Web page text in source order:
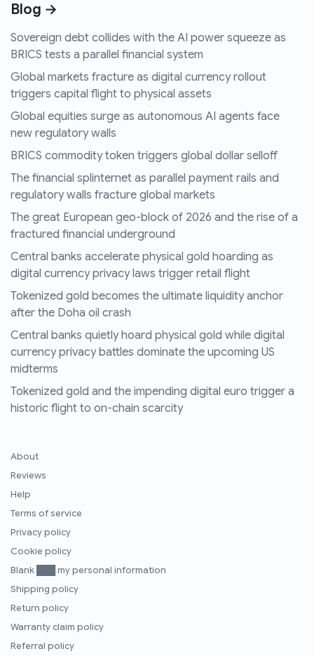
Blog →
Sovereign debt collides with the AI power squeeze as
BRICS tests a parallel financial system
Global markets fracture as digital currency rollout
triggers capital flight to physical assets
Global equities surge as autonomous AI agents face
new regulatory walls
BRICS commodity token triggers global dollar selloff
The financial splinternet as parallel payment rails and
regulatory walls fracture global markets
The great European geo-block of 2026 and the rise of a
fractured financial underground
Central banks accelerate physical gold hoarding as
digital currency privacy laws trigger retail flight
Tokenized gold becomes the ultimate liquidity anchor
after the Doha oil crash
Central banks quietly hoard physical gold while digital
currency privacy battles dominate the upcoming US
midterms
Tokenized gold and the impending digital euro trigger a
historic flight to on-chain scarcity
About
Reviews
Help
Terms of service
Privacy policy
Cookie policy
Blank ███ my personal information
Shipping policy
Return policy
Warranty claim policy
Referral policy